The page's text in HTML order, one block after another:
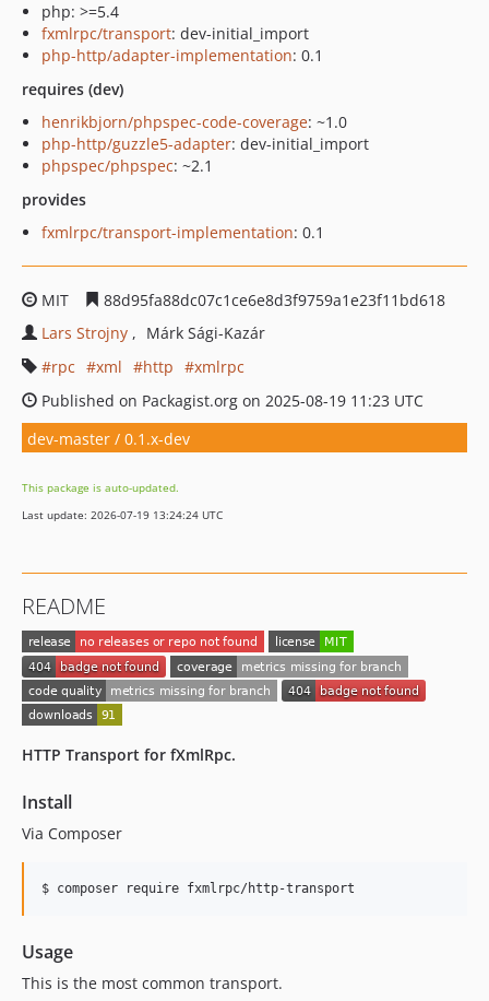
php: >=5.4
fxmlrpc/transport: dev-initial_import
php-http/adapter-implementation: 0.1
requires (dev)
henrikbjorn/phpspec-code-coverage: ~1.0
php-http/guzzle5-adapter: dev-initial_import
phpspec/phpspec: ~2.1
provides
fxmlrpc/transport-implementation: 0.1
MIT
88d95fa88dc07c1ce6e8d3f9759a1e23f11bd618
Lars Strojny
Márk Sági-Kazár
rpc
xml http
xmlrpc
Published on Packagist.org on 2025-08-19 11:23 UTC
dev-master / 0.1.x-dev
This package is auto-updated.
Last update: 2026-07-19 13:24:24 UTC
README
HTTP Transport for fXmlRpc.
Install
Via Composer
$ composer require fxmlrpc/http-transport
Usage
This is the most common transport.